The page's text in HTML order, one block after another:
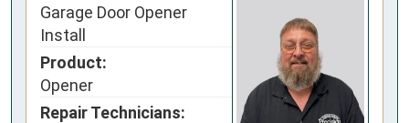
Garage Door Opener
Install
Product:
Opener
Repair Technicians: